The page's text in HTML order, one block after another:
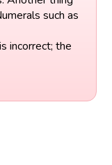
such as
incorrect; the